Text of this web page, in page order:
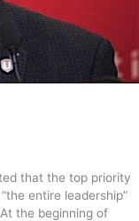
that the top priority
entire leadership”
the beginning of